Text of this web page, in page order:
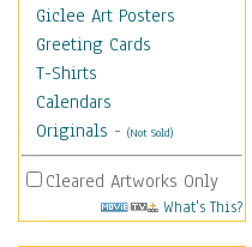
Giclee Art Posters
Greeting Cards
T-Shirts
Calendars
Originals - (Not Sold)
Cleared Artworks Only
What's This?